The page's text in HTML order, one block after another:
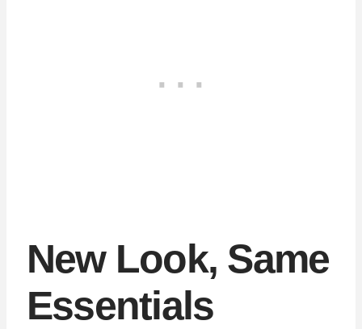
New Look, Same
Essentials